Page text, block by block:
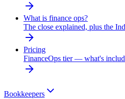
What is finance ops?
The close explained, plus the
Pricing
FinanceOps tier — what's
Bookkeepers